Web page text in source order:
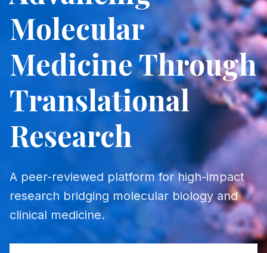
Molecular
Medicine Through
Translational
Research
A peer-reviewed platform for high-impact
research bridging molecular biology and
clinical medicine.